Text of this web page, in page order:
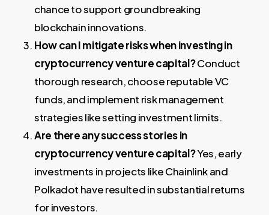
chance to support groundbreaking
blockchain innovations.
How can I mitigate risks when investing in
cryptocurrency venture capital?Conduct
thorough research, choose reputable VC
funds, and implement risk management
strategies like setting investment limits.
Are there any success stories in
cryptocurrency venture capital?Yes, early
investments in projects like Chainlink and
Polkadot have resulted in substantial returns
for investors.